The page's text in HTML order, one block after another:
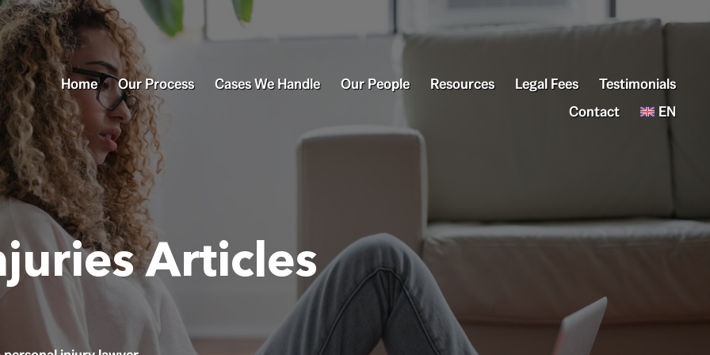
Home
Our Process Cases We Handle Our People Resources Legal Fees
Testimonials
Contact
EN
Articles